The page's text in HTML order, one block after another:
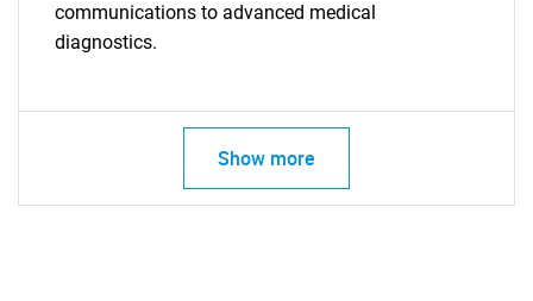
communications to advanced medical
diagnostics.
Show more